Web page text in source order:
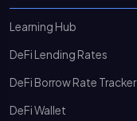
Learning Hub
DeFi Lending Rates
DeFi Borrow Rate Tracker
DeFi Wallet